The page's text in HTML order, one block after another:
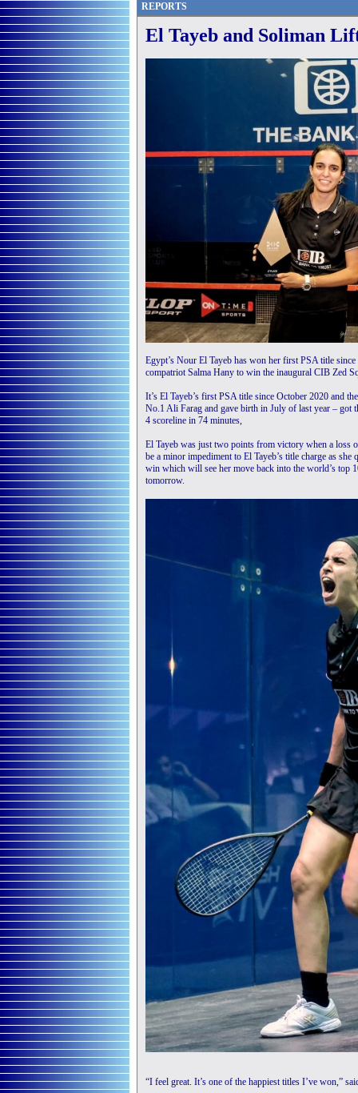
REPORTS
El Tayeb and Soliman
Egypt’s Nour El Tayeb has won her first PSA title
compatriot Salma Hany to win the inaugural CIB Zed
It’s El Tayeb’s first PSA title since October 2020 and
No.1 Ali Farag and gave birth in July of last year –
4 scoreline in 74 minutes,
El Tayeb was just two points from victory when a loss
be a minor impediment to El Tayeb’s title charge as
win which will see her move back into the world’s top
tomorrow.
“I feel great. It’s one of the happiest titles I’ve won,”